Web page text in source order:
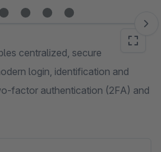
centralized, secure
login, identification and
factor authentication (2FA) and